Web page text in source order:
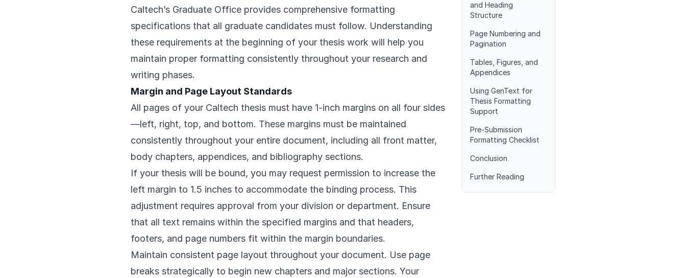
Caltech’s Graduate Office provides comprehensive formatting
specifications that all graduate candidates must follow. Understanding
these requirements at the beginning of your thesis work will help you
maintain proper formatting consistently throughout your research and
writing phases.
Margin and Page Layout Standards
All pages of your Caltech thesis must have 1-inch margins on all four sides
—left, right, top, and bottom. These margins must be maintained
consistently throughout your entire document, including all front matter,
body chapters, appendices, and bibliography sections.
If your thesis will be bound, you may request permission to increase the
left margin to 1.5 inches to accommodate the binding process. This
adjustment requires approval from your division or department. Ensure
that all text remains within the specified margins and that headers,
footers, and page numbers fit within the margin boundaries.
Maintain consistent page layout throughout your document. Use page
breaks strategically to begin new chapters and major sections. Your
and Heading
Structure
Page Numbering and
Pagination
Tables, Figures, and
Appendices
Using GenText for
Thesis Formatting
Support
Pre-Submission
Formatting Checklist
Conclusion
Further Reading